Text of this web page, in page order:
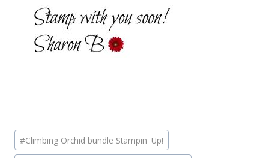
Post
Tags:
#Climbing Orchid bundle Stampin' Up!